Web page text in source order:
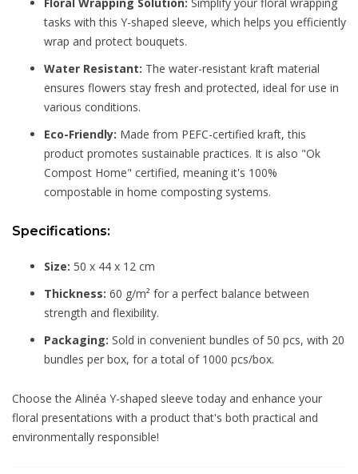
Floral Wrapping Solution: Simplify your floral wrapping
tasks with this Y-shaped sleeve, which helps you efficiently
wrap and protect bouquets.
Water Resistant: The water-resistant kraft material
ensures flowers stay fresh and protected, ideal for use in
various conditions.
Eco-Friendly: Made from PEFC-certified kraft, this
product promotes sustainable practices. It is also "Ok
Compost Home" certified, meaning it's 100%
compostable in home composting systems.
Specifications:
Size: 50 x 44 x 12 cm
Thickness: 60 g/m² for a perfect balance between
strength and flexibility.
Packaging: Sold in convenient bundles of 50 pcs, with 20
bundles per box, for a total of 1000 pcs/box.
Choose the Alinéa Y-shaped sleeve today and enhance your
floral presentations with a product that's both practical and
environmentally responsible!